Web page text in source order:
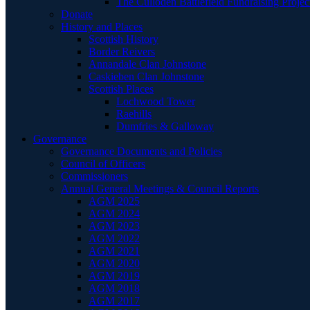
Donate
History and Places
Scottish History
Border Reivers
Annandale Clan Johnstone
Caskieben Clan Johnstone
Scottish Places
Lochwood Tower
Raehills
Dumfries & Galloway
Governance
Governance Documents and Policies
Council of Officers
Commissioners
Annual General Meetings & Council Reports
AGM 2025
AGM 2024
AGM 2023
AGM 2022
AGM 2021
AGM 2020
AGM 2019
AGM 2018
AGM 2017